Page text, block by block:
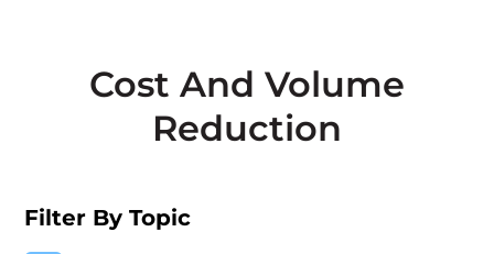
Cost And Volume
Reduction
Filter By Topic